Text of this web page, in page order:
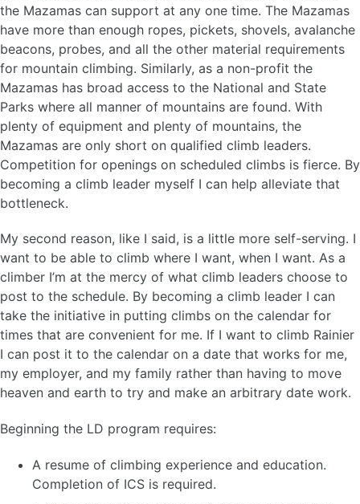
the Mazamas can support at any one time. The Mazamas
have more than enough ropes, pickets, shovels, avalanche
beacons, probes, and all the other material requirements
for mountain climbing. Similarly, as a non-profit the
Mazamas has broad access to the National and State
Parks where all manner of mountains are found. With
plenty of equipment and plenty of mountains, the
Mazamas are only short on qualified climb leaders.
Competition for openings on scheduled climbs is fierce. By
becoming a climb leader myself I can help alleviate that
bottleneck.
My second reason, like I said, is a little more self-serving. I
want to be able to climb where I want, when I want. As a
climber I’m at the mercy of what climb leaders choose to
post to the schedule. By becoming a climb leader I can
take the initiative in putting climbs on the calendar for
times that are convenient for me. If I want to climb Rainier
I can post it to the calendar on a date that works for me,
my employer, and my family rather than having to move
heaven and earth to try and make an arbitrary date work.
Beginning the LD program requires:
A resume of climbing experience and education.
Completion of ICS is required.